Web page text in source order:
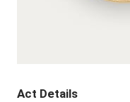
Act Details